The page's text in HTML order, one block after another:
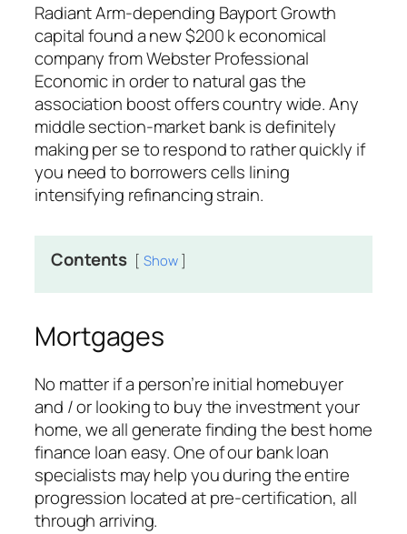
Radiant Arm-depending Bayport Growth
capital found a new $200 k economical
company from Webster Professional
Economic in order to natural gas the
association boost offers country wide.Any
middle section-market bank is definitely
making per se to respond to rather quickly if
you need to borrowers cells lining
intensifying refinancing strain.
Contents Show
Mortgages
No matter if a person’re initial homebuyer
and / or looking to buy the investment your
home, we all generate finding the best home
finance loan easy. One of our bank loan
specialists may help you during the entire
progression located at pre-certification, all
through arriving.